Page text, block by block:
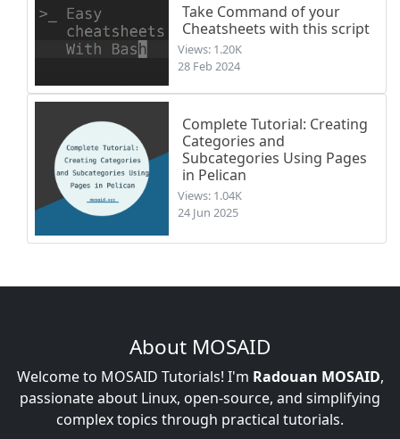
Take Command of your
Cheatsheets with this script
Views: 1.20K
28 Feb 2024
Complete Tutorial: Creating
Categories and
Subcategories Using Pages
in Pelican
Views: 1.04K
24 Jun 2025
About MOSAID
Welcome to MOSAID Tutorials! I'm Radouan MOSAID,
passionate about Linux, open-source, and simplifying
complex topics through practical tutorials.